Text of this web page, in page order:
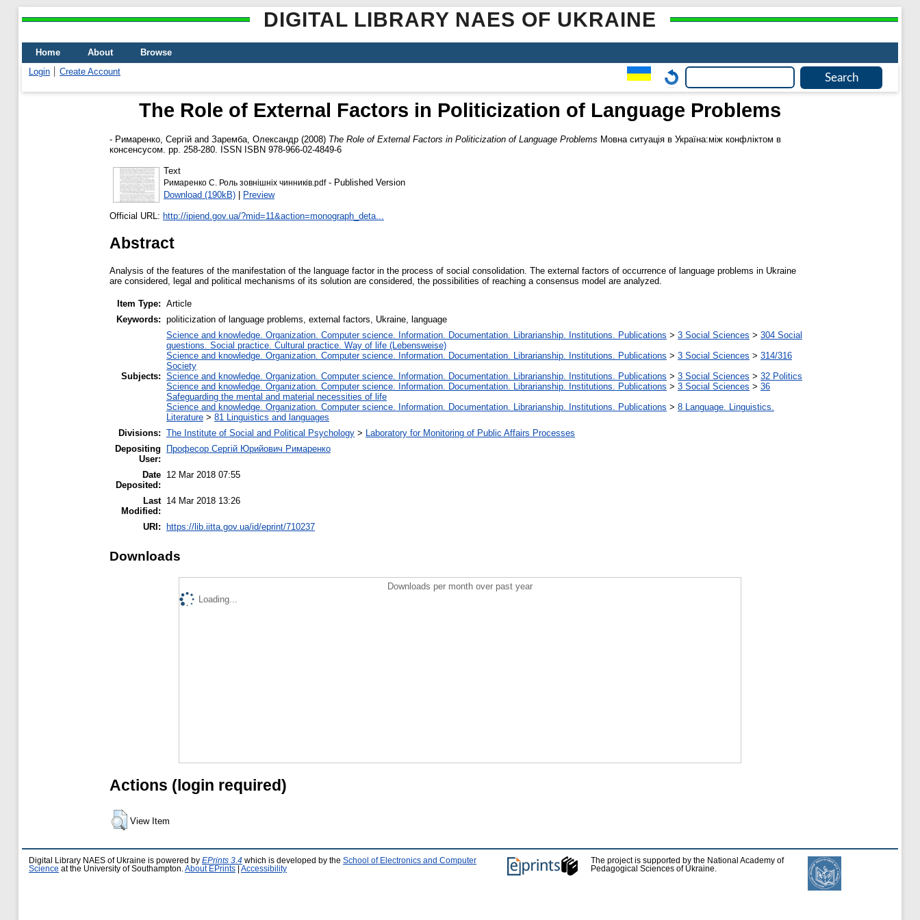
DIGITAL LIBRARY NAES OF UKRAINE
Home About
Browse
Login
Create Account
The Role of External Factors in Politicization of Language Problems
- Римаренко, Сергій and Заремба, Олександр (2008) The Role of External Factors in Politicization of Language Problems Мовна ситуація в Україна:між конфліктом в
консенсусом. pp. 258-280. ISSN ISBN 978-966-02-4849-6
Text
Римаренко С. Роль зовнішніх чинників.pdf- Published Version
Download (190kB) | Preview
Official URL: http://ipiend.gov.ua/?mid=11&action=monograph_deta...
Abstract
Analysis of the features of the manifestation of the language factor in the process of social consolidation. The external factors of occurrence of language problems in Ukraine
are considered, legal and political mechanisms of its solution are considered, the possibilities of reaching a consensus model are analyzed.
Item Type: Article
Keywords: politicization of language problems, external factors, Ukraine, language
Subjects:
Science and knowledge. Organization. Computer science. Information. Documentation. Librarianship. Institutions. Publications > 3 Social Sciences > 304 Social
questions. Social practice. Cultural practice. Way of life (Lebensweise)
Science and knowledge. Organization. Computer science. Information. Documentation. Librarianship. Institutions. Publications > 3 Social Sciences > 314/316
Society
Science and knowledge. Organization. Computer science. Information. Documentation. Librarianship. Institutions. Publications > 3 Social Sciences > 32 Politics
Science and knowledge. Organization. Computer science. Information. Documentation. Librarianship. Institutions. Publications > 3 Social Sciences > 36
Safeguarding the mental and material necessities of life
Science and knowledge. Organization. Computer science. Information. Documentation. Librarianship. Institutions. Publications > 8 Language. Linguistics.
Literature > 81 Linguistics and languages
Divisions: The Institute of Social and Political Psychology > Laboratory for Monitoring of Public Affairs Processes
Depositing
User:
Професор Сергій Юрийович Римаренко
Date
Deposited:
12 Mar 2018 07:55
Last
Modified:
14 Mar 2018 13:26
URI: https://lib.iitta.gov.ua/id/eprint/710237
Downloads
Downloads per month over past year
Loading...
Actions (login required)
View Item
Digital Library NAES of Ukraine is powered by EPrints 3.4 which is developed by the School of Electronics and Computer
Science at the University of Southampton. About EPrints Accessibility
The project is supported by the National Academy of
Pedagogical Sciences of Ukraine.